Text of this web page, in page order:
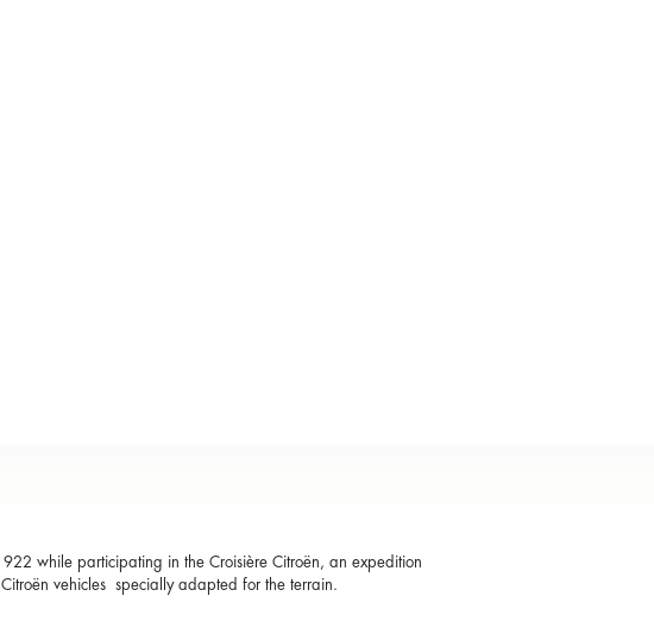
while participating in the Croisière Citroën, an expedition
vehicles specially adapted for the terrain.